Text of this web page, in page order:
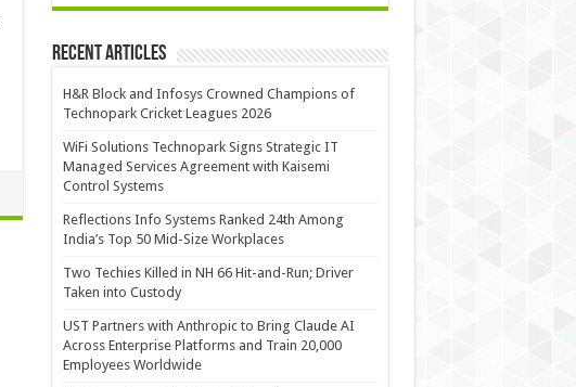
Recent Articles
H&R Block and Infosys Crowned Champions of
Technopark Cricket Leagues 2026
WiFi Solutions Technopark Signs Strategic IT
Managed Services Agreement with Kaisemi
Control Systems
Reflections Info Systems Ranked 24th Among
India’s Top 50 Mid-Size Workplaces
Two Techies Killed in NH 66 Hit-and-Run; Driver
Taken into Custody
UST Partners with Anthropic to Bring Claude AI
Across Enterprise Platforms and Train 20,000
Employees Worldwide